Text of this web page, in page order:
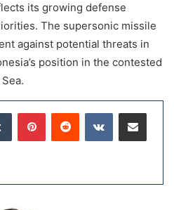
its growing defense
The supersonic missile
against potential threats in
position in the contested
Tumblr PinterestReddit VKontakteShare via Email